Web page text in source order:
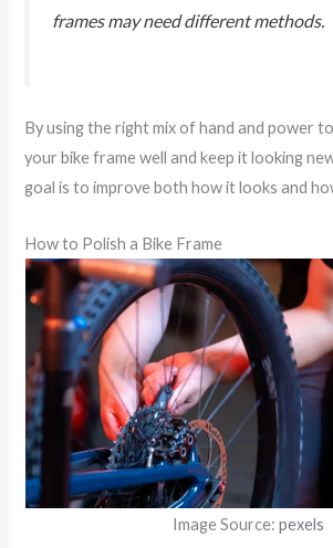
frames may need different methods.
By using the right mix of hand and power
your bike frame well and keep it looking
goal is to improve both how it looks and
How to Polish a Bike Frame
Image Source: pexels